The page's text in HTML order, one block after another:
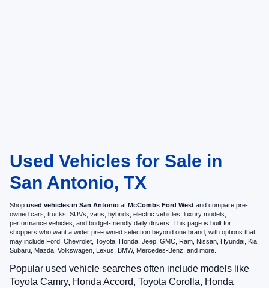
Used Vehicles for Sale in
San Antonio, TX
Shop used vehicles in San Antonio at McCombs Ford West and compare pre-
owned cars, trucks, SUVs, vans, hybrids, electric vehicles, luxury models,
performance vehicles, and budget-friendly daily drivers. This page is built for
shoppers who want a wider pre-owned selection beyond one brand, with options that
may include Ford, Chevrolet, Toyota, Honda, Jeep, GMC, Ram, Nissan, Hyundai, Kia,
Subaru, Mazda, Volkswagen, Lexus, BMW, Mercedes-Benz, and more.
Popular used vehicle searches often include models like
Toyota Camry, Honda Accord, Toyota Corolla, Honda